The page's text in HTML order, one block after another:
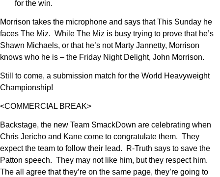
for the win.
Morrison takes the microphone and says that This Sunday he
faces The Miz. While The Miz is busy trying to prove that he’s
Shawn Michaels, or that he’s not Marty Jannetty, Morrison
knows who he is – the Friday Night Delight, John Morrison.
Still to come, a submission match for the World Heavyweight
Championship!
<COMMERCIAL BREAK>
Backstage, the new Team SmackDown are celebrating when
Chris Jericho and Kane come to congratulate them. They
expect the team to follow their lead. R-Truth says to save the
Patton speech. They may not like him, but they respect him.
The all agree that they’re on the same page, they’re going to